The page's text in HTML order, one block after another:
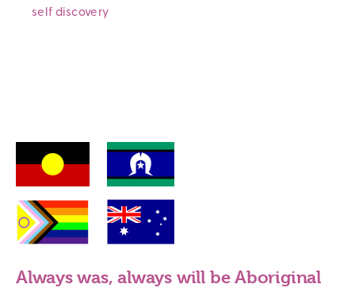
self discovery
Always was, always will be Aboriginal